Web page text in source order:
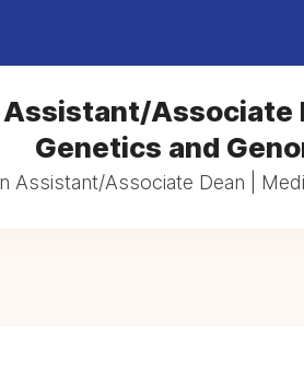
Associate
Genetics and
Assistant/Associate Dean |